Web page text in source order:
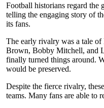
Football historians regard the
telling the engaging story of
its fans.
The early rivalry was a tale
Brown, Bobby Mitchell, and
finally turned things around.
would be preserved.
Despite the fierce rivalry,
teams. Many fans are able to